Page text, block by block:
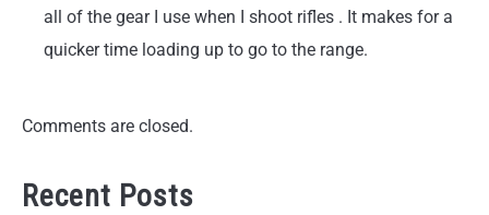
all of the gear I use when I shoot rifles . It makes for a
quicker time loading up to go to the range.
Comments are closed.
Recent Posts